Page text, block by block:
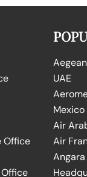
Office
UAE
Mexico
Air
Air